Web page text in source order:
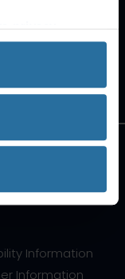
privacy.
belong to their
Information
Information